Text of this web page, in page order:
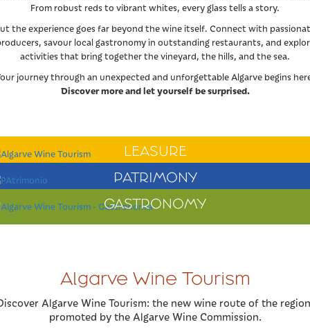
From robust reds to vibrant whites, every glass tells a story.
the experience goes far beyond the wine itself. Connect with
savour local gastronomy in outstanding restaurants, and
activities that bring together the vineyard, the hills, and the sea.
journey through an unexpected and unforgettable Algarve begins
Discover more and let yourself be surprised.
LEASURE
PATRIMONY
GASTRONOMY
Algarve Wine Tourism
Algarve Wine Tourism: the new wine route of the
promoted by the Algarve Wine Commission.